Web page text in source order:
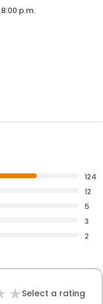
p.m.
124
12
5
3
2
Select a rating